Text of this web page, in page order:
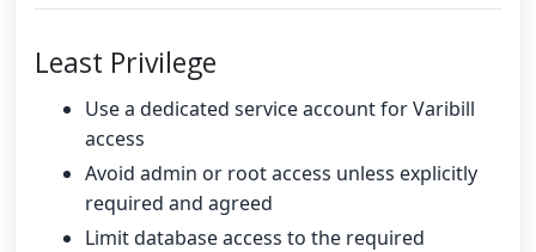
Least Privilege
Use a dedicated service account for Varibill
access
Avoid admin or root access unless explicitly
required and agreed
Limit database access to the required